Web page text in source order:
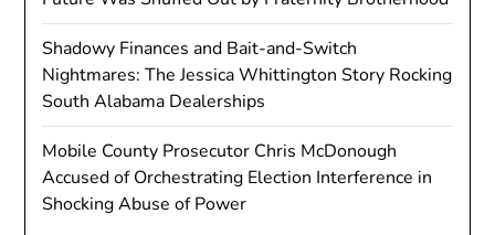
Shadowy Finances and Bait-and-Switch
Nightmares: The Jessica Whittington Story Rocking
South Alabama Dealerships
Mobile County Prosecutor Chris McDonough
Accused of Orchestrating Election Interference in
Shocking Abuse of Power